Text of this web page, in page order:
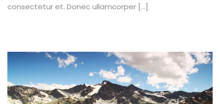
consectetur et. Donec ullamcorper […]